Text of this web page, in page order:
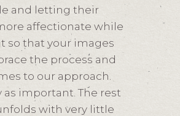
and letting their
affectionate while
so that your images
the process and
to our approach.
important. The rest
with very little